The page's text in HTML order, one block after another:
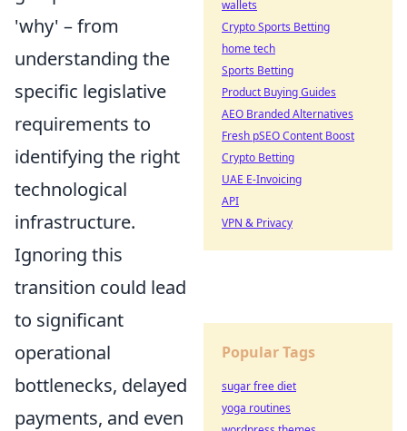
'why' – from
understanding the
specific legislative
requirements to
identifying the right
technological
infrastructure.
Ignoring this
transition could lead
to significant
operational
bottlenecks, delayed
payments, and even
wallets
Crypto Sports Betting
home tech
Sports Betting
Product Buying Guides
AEO Branded Alternatives
Fresh pSEO Content Boost
Crypto Betting
UAE E-Invoicing
API
VPN & Privacy
Popular Tags
sugar free diet
yoga routines